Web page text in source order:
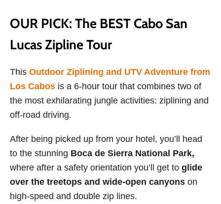
OUR PICK: The BEST Cabo San
Lucas Zipline Tour
This Outdoor Ziplining and UTV Adventure from
Los Cabos is a 6-hour tour that combines two of
the most exhilarating jungle activities: ziplining and
off-road driving.
After being picked up from your hotel, you’ll head
to the stunning Boca de Sierra National Park,
where after a safety orientation you’ll get to glide
over the treetops and wide-open canyons on
high-speed and double zip lines.